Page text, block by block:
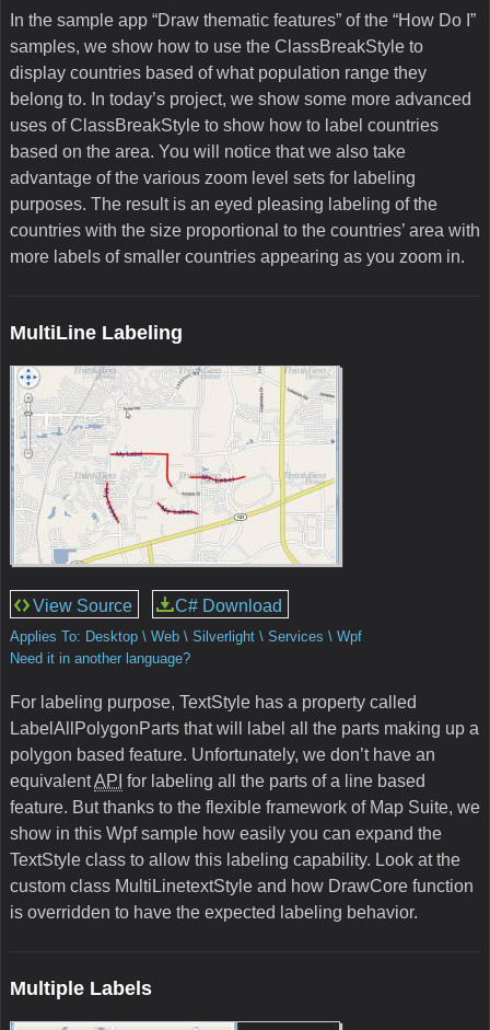
In the sample app “Draw thematic features” of the “How Do I”
samples, we show how to use the ClassBreakStyle to
display countries based of what population range they
belong to. In today’s project, we show some more advanced
uses of ClassBreakStyle to show how to label countries
based on the area. You will notice that we also take
advantage of the various zoom level sets for labeling
purposes. The result is an eyed pleasing labeling of the
countries with the size proportional to the countries’ area with
more labels of smaller countries appearing as you zoom in.
MultiLine Labeling
View Source C# Download
Applies To: Desktop \ Web \ Silverlight \ Services \ Wpf
Need it in another language?
For labeling purpose, TextStyle has a property called
LabelAllPolygonParts that will label all the parts making up a
polygon based feature. Unfortunately, we don’t have an
equivalentAPI for labeling all the parts of a line based
feature. But thanks to the flexible framework of Map Suite, we
show in this Wpf sample how easily you can expand the
TextStyle class to allow this labeling capability. Look at the
custom class MultiLinetextStyle and how DrawCore function
is overridden to have the expected labeling behavior.
Multiple Labels